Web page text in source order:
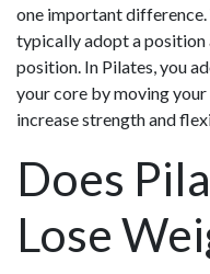
one important
typically adopt a
position. In Pilates, you
your core by moving
increase strength and
Does
Lose